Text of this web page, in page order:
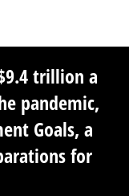
trillion a
pandemic,
Goals, a
for